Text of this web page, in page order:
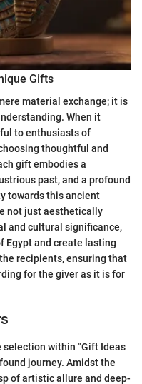
Gifts
material exchange; it is
When it
to enthusiasts of
thoughtful and
gift embodies a
past, and a profound
towards this ancient
not just aesthetically
and cultural significance,
Egypt and create lasting
recipients, ensuring that
for the giver as it is for
within "Gift Ideas
journey. Amidst the
of artistic allure and deep-